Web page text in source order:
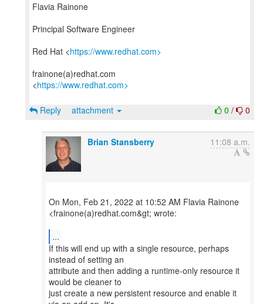
Flavia Rainone
Principal Software Engineer
Red Hat <https://www.redhat.com>
frainone(a)redhat.com
<https://www.redhat.com>
0 / 0
Reply attachment
Brian Stansberry 11:08 a.m.
On Mon, Feb 21, 2022 at 10:52 AM Flavia Rainone
<frainone(a)redhat.com&gt; wrote:
...
If this will end up with a single resource, perhaps
instead of setting an
attribute and then adding a runtime-only resource it
would be cleaner to
just create a new persistent resource and enable it